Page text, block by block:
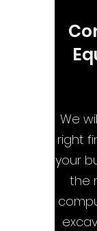
We
right
your
the